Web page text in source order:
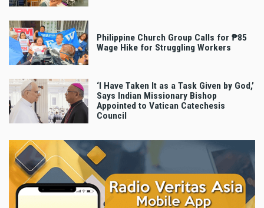
Philippine Church Group Calls for ₱85
Wage Hike for Struggling Workers
‘I Have Taken It as a Task Given by God,’
Says Indian Missionary Bishop
Appointed to Vatican Catechesis
Council